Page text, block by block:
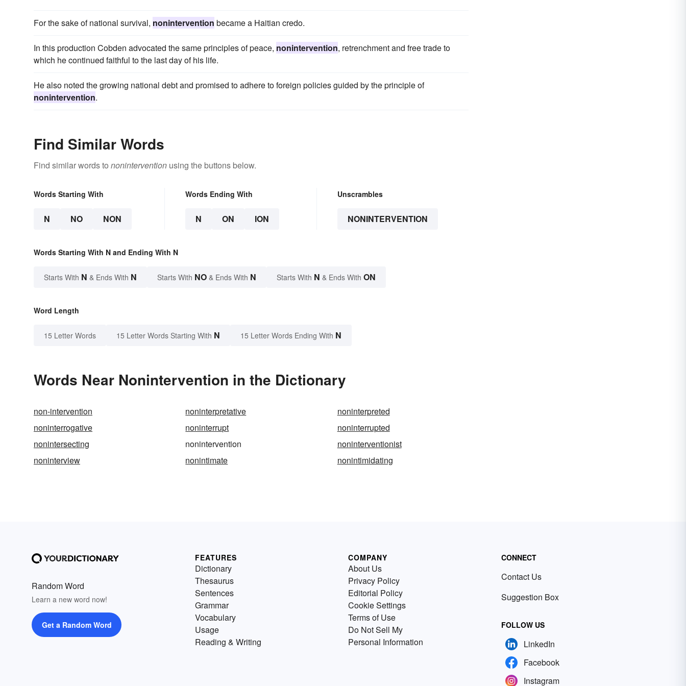
For the sake of national survival, nonintervention became a Haitian credo.
In this production Cobden advocated the same principles of peace, nonintervention, retrenchment and free trade to
which he continued faithful to the last day of his life.
He also noted the growing national debt and promised to adhere to foreign policies guided by the principle of
nonintervention.
Find Similar Words
Find similar words to nonintervention using the buttons below.
Words Starting With
N NO NON
Words Ending With
N ON ION
Unscrambles
NONINTERVENTION
Words Starting With N and Ending With N
Starts With N & Ends With N Starts With NO & Ends With N Starts With N & Ends With ON
Word Length
15 Letter Words 15 Letter Words Starting With N 15 Letter Words Ending With N
Words Near Nonintervention in the Dictionary
non-intervention noninterpretative
noninterpreted
noninterrogative
noninterrupt
noninterrupted
nonintersecting
nonintervention
noninterventionist
noninterview
nonintimate nonintimidating
Random Word
Learn a new word now!
Get a Random Word
FEATURES
Dictionary
Thesaurus
Sentences
Grammar
Vocabulary
Usage
Reading & Writing
COMPANY
About Us
Privacy Policy
Editorial Policy
Cookie Settings
Terms of Use
Do Not Sell My
Personal Information
CONNECT
Contact Us
Suggestion Box
FOLLOW US
LinkedIn
Facebook
Instagram